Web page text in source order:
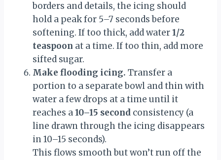
borders and details, the icing should
hold a peak for 5–7 seconds before
softening. If too thick, add water1/2
teaspoon at a time. If too thin, add more
sifted sugar.
Make flooding icing. Transfer a
portion to a separate bowl and thin with
water a few drops at a time until it
reaches a10–15 second consistency (a
line drawn through the icing disappears
in 10–15 seconds).
This flows smooth but won’t run off the